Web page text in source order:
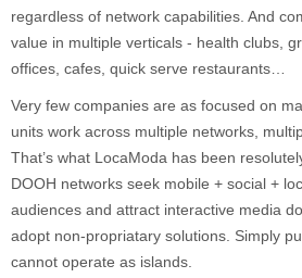
regardless of network capabilities. And
value in multiple verticals - health clubs,
offices, cafes, quick serve restaurants…
Very few companies are as focused on
units work across multiple networks,
That’s what LocaModa has been
DOOH networks seek mobile + social +
audiences and attract interactive media
adopt non-propriatary solutions. Simply
cannot operate as islands.